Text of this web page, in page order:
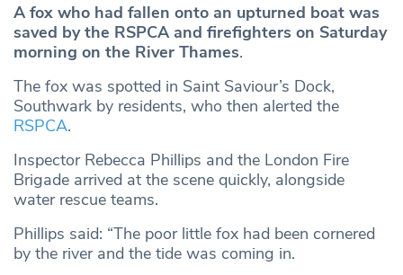
A fox who had fallen onto an upturned boat was
saved by the RSPCA and firefighters on Saturday
morning on the River Thames.
The fox was spotted in Saint Saviour’s Dock,
Southwark by residents, who then alerted the
RSPCA.
Inspector Rebecca Phillips and the London Fire
Brigade arrived at the scene quickly, alongside
water rescue teams.
Phillips said: “The poor little fox had been cornered
by the river and the tide was coming in.